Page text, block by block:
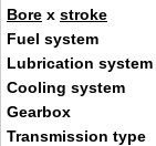
Bore x stroke
Fuel system
Lubrication system
Cooling system
Gearbox
Transmission type